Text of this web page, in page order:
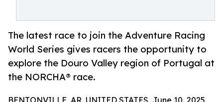
The latest race to join the Adventure Racing
World Series gives racers the opportunity to
explore the Douro Valley region of Portugal at
the NORCHA® race.